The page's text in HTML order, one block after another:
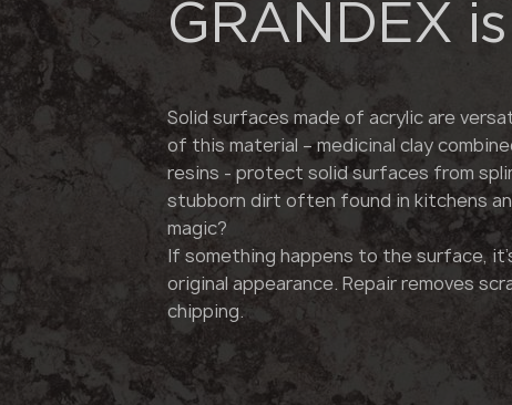
GRANDEX
Solid surfaces made of acrylic are
of this material – medicinal clay
resins - protect solid surfaces from
stubborn dirt often found in kitchens
magic?
If something happens to the surface,
original appearance. Repair removes
chipping.